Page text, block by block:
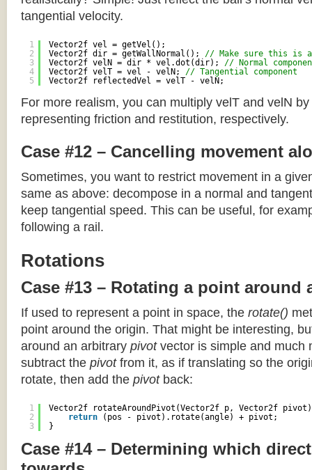
tangential velocity.
1
2
3
4
5
Vector2f vel = getVel();
Vector2f dir = getWallNormal(); // Make sure this is
Vector2f velN = dir * vel.dot(dir); // Normal
Vector2f velT = vel - velN; // Tangential component
Vector2f reflectedVel = velT - velN;
For more realism, you can multiply velT and velN
representing friction and restitution, respectively.
Case #12 – Cancelling movement
Sometimes, you want to restrict movement in a
same as above: decompose in a normal and
keep tangential speed. This can be useful, for
following a rail.
Rotations
Case #13 – Rotating a point around
If used to represent a point in space, the rotate()
point around the origin. That might be interesting,
around an arbitrary pivotvector is simple and much
subtract the pivotfrom it, as if translating so the
rotate, then add the pivotback:
1
2
3
Vector2f rotateAroundPivot(Vector2f p, Vector2f
return
(pos - pivot).rotate(angle) + pivot;
}
Case #14 – Determining which